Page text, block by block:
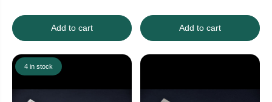
Add to cart Add to cart
4 in stock